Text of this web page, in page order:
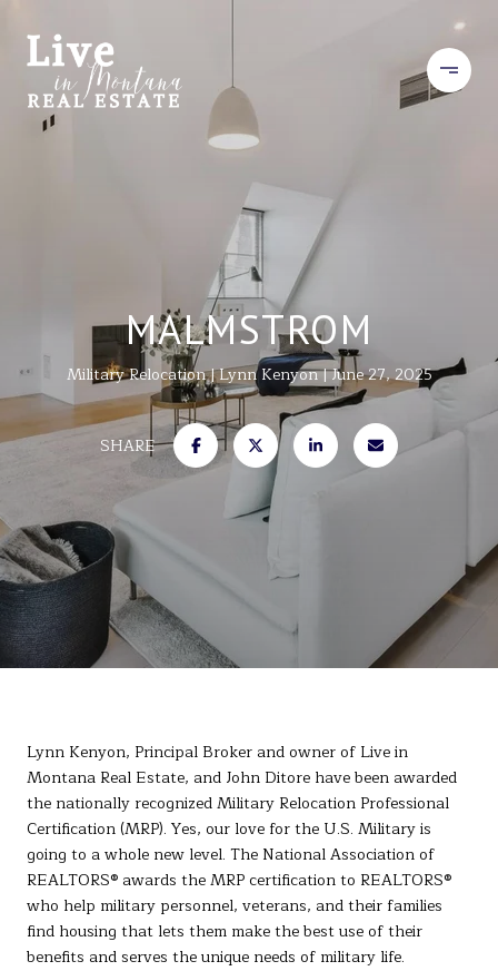
MALMSTROM
Military Relocation Lynn Kenyon June 27, 2025
SHARE
Lynn Kenyon, Principal Broker and owner of Live in
Montana Real Estate, and John Ditore have been awarded
the nationally recognized Military Relocation Professional
Certification (MRP). Yes, our love for the U.S. Military is
going to a whole new level. The National Association of
REALTORS® awards the MRP certification to REALTORS®
who help military personnel, veterans, and their families
find housing that lets them make the best use of their
benefits and serves the unique needs of military life.